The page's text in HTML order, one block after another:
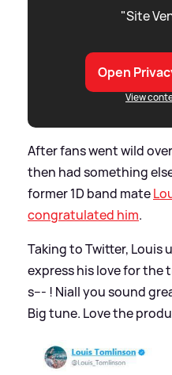
"Site
Open
View
After fans went wild
then had something
former 1D band mate
congratulated him.
Taking to Twitter, Louis
express his love for the
s--- ! Niall you sound
Big tune. Love the